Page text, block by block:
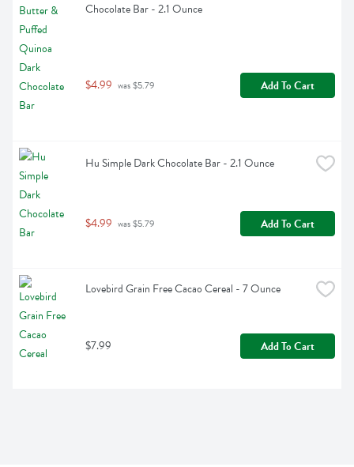
Chocolate Bar - 2.1 Ounce
$4.99 was $5.79 Add To Cart
Hu Simple Dark Chocolate Bar - 2.1 Ounce
$4.99 was $5.79 Add To Cart
Lovebird Grain Free Cacao Cereal - 7 Ounce
$7.99 Add To Cart